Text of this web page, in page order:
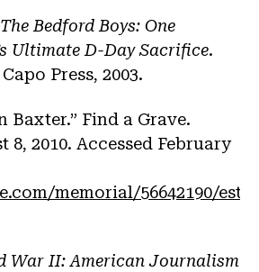
The Bedford Boys: One
Ultimate D-Day Sacrifice.
Press, 2003.
Baxter.” Find a Grave.
8, 2010. Accessed February
memorial/56642190/
War II: American Journalism